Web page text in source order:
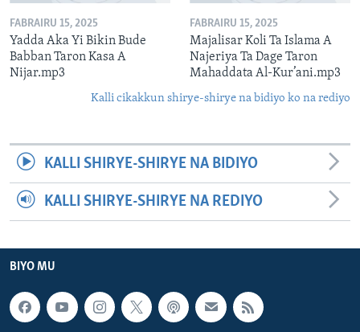
FABRAIRU 15, 2025
Yadda Aka Yi Bikin Bude
Babban Taron Kasa A
Nijar.mp3
FABRAIRU 15, 2025
Majalisar Koli Ta Islama A
Najeriya Ta Dage Taron
Mahaddata Al-Kur’ani.mp3
Kalli cikakkun shirye-shirye na bidiyo ko na rediyo
KALLI SHIRYE-SHIRYE NA BIDIYO
KALLI SHIRYE-SHIRYE NA REDIYO
BIYO MU